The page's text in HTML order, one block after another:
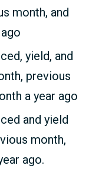
month, and
yield, and
previous
a year ago
and yield
month,
ago.